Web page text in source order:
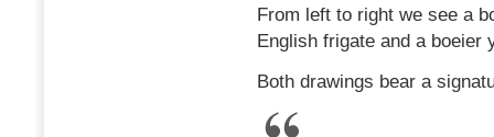
From left to right we see a
English frigate and a boeier
Both drawings bear a